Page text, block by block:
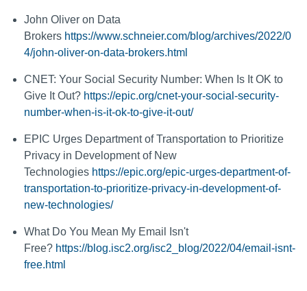
John Oliver on Data
Brokers https://www.schneier.com/blog/archives/2022/0
4/john-oliver-on-data-brokers.html
CNET: Your Social Security Number: When Is It OK to
Give It Out? https://epic.org/cnet-your-social-security-
number-when-is-it-ok-to-give-it-out/
EPIC Urges Department of Transportation to Prioritize
Privacy in Development of New
Technologies https://epic.org/epic-urges-department-of-
transportation-to-prioritize-privacy-in-development-of-
new-technologies/
What Do You Mean My Email Isn't
Free? https://blog.isc2.org/isc2_blog/2022/04/email-isnt-
free.html